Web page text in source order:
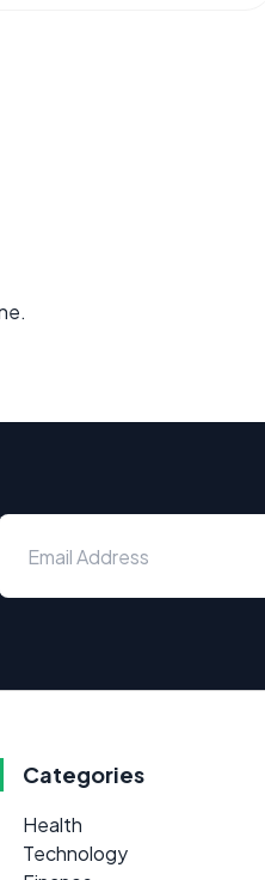
Categories
Health
Technology